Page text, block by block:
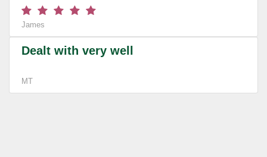
James
Dealt with very well
MT